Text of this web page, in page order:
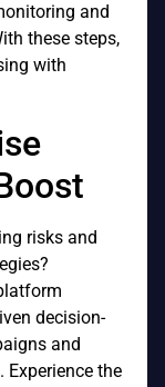
and
these steps,
with
risks and
decision-
and
the